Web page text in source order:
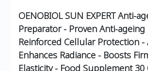
OENOBIOL SUN EXPERT Anti-
Preparator - Proven Anti-ageing
Reinforced Cellular Protection -
Enhances Radiance - Boosts
Elasticity - Food Supplement 30